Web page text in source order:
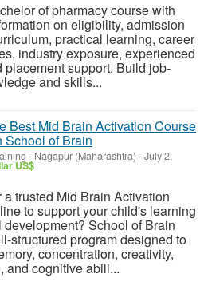
of pharmacy course with
on eligibility, admission
practical learning, career
industry exposure, experienced
placement support. Build job-
and skills...
Best Mid Brain Activation Course
School of Brain
- Nagapur (Maharashtra) -July 2,
US$
a trusted Mid Brain Activation
to support your child's learning
School of Brain
structured program designed to
concentration, creativity,
and cognitive abili...